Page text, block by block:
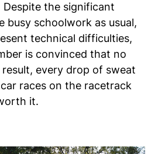
Despite the significant
busy schoolwork as usual,
technical difficulties,
is convinced that no
every drop of sweat
races on the racetrack
it.